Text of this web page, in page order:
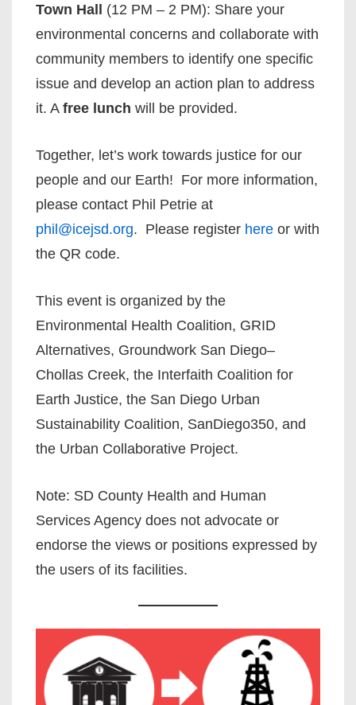
Town Hall (12 PM – 2 PM): Share your
environmental concerns and collaborate with
community members to identify one specific
issue and develop an action plan to address
it. A free lunch will be provided.
Together, let’s work towards justice for our
people and our Earth! For more information,
please contact Phil Petrie at
phil@icejsd.org. Please register here or with
the QR code.
This event is organized by the
Environmental Health Coalition, GRID
Alternatives, Groundwork San Diego–
Chollas Creek, the Interfaith Coalition for
Earth Justice, the San Diego Urban
Sustainability Coalition, SanDiego350, and
the Urban Collaborative Project.
Note: SD County Health and Human
Services Agency does not advocate or
endorse the views or positions expressed by
the users of its facilities.